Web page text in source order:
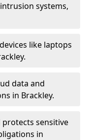
systems,
like laptops
data and
in Brackley.
protects sensitive
in